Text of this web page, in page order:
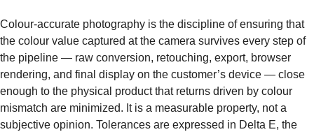
Colour-accurate photography is the discipline of ensuring that
the colour value captured at the camera survives every step of
the pipeline — raw conversion, retouching, export, browser
rendering, and final display on the customer’s device — close
enough to the physical product that returns driven by colour
mismatch are minimized. It is a measurable property, not a
subjective opinion. Tolerances are expressed in Delta E, the